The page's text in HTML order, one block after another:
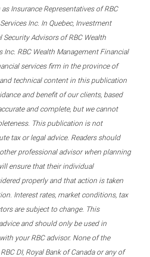
Insurance Representatives of RBC
Inc. In Quebec, Investment
Advisors of RBC Wealth
Inc. RBC Wealth Management Financial
services firm in the province of
technical content in this publication
and benefit of our clients, based
and complete, but we cannot
This publication is not
tax or legal advice. Readers should
professional advisor when planning
ensure that their individual
properly and that action is taken
Interest rates, market conditions, tax
are subject to change. This
and should only be used in
your RBC advisor. None of the
DI, Royal Bank of Canada or any of